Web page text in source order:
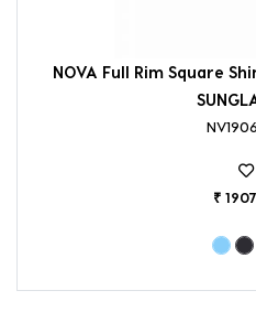
NOVA Full Rim Square
₹